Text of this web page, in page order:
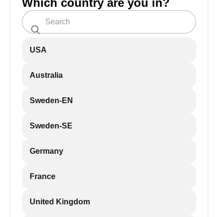
Which country are you in?
USA
Australia
Sweden-EN
Sweden-SE
Germany
France
United Kingdom